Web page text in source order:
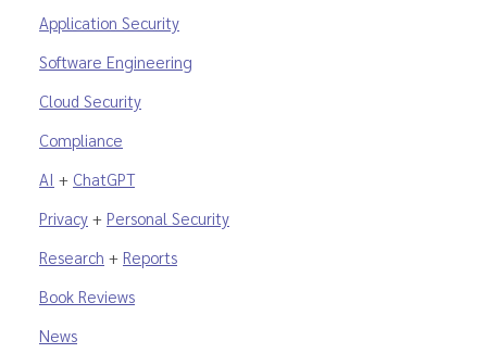
Application Security
Software Engineering
Cloud Security
Compliance
AI + ChatGPT
Privacy + Personal Security
Research + Reports
Book Reviews
News